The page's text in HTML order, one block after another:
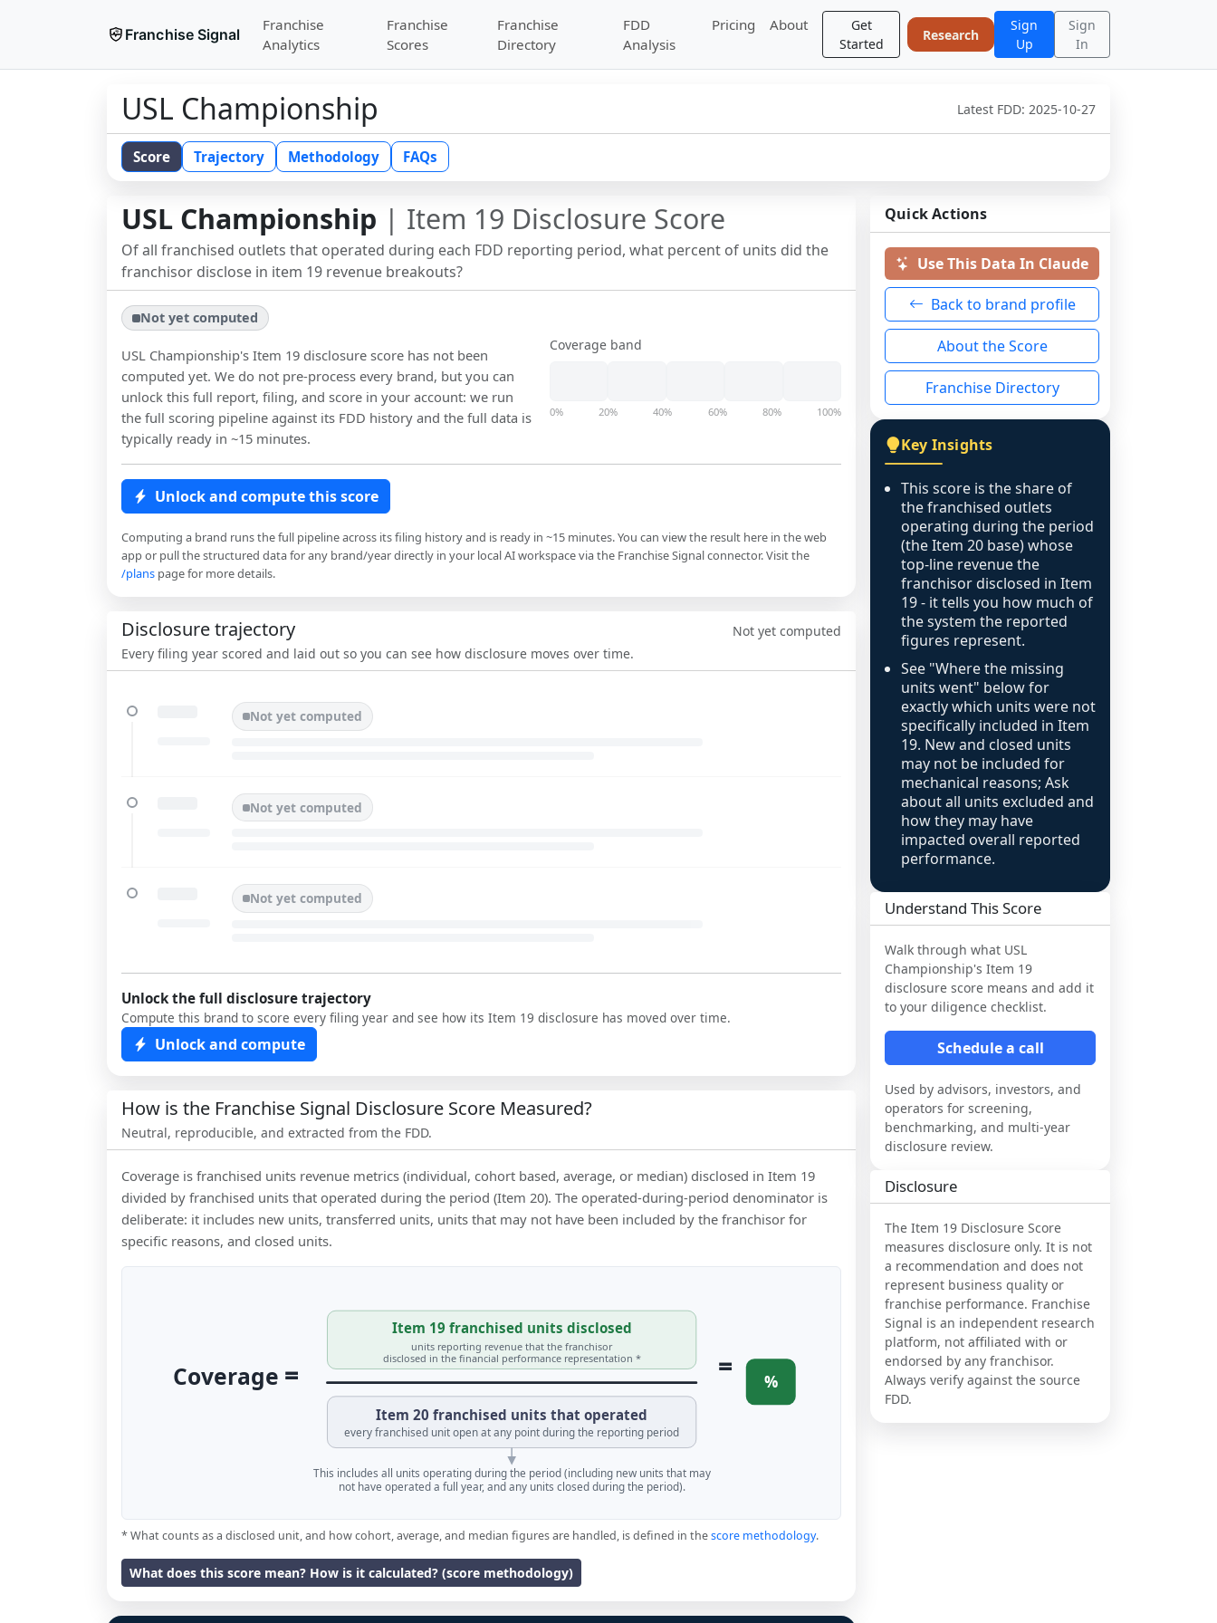
Franchise Signal
Franchise
Analytics
Franchise
Scores
Franchise
Directory
FDD
Analysis
Pricing About
Get
Started
Research
Sign
Up
Sign
In
USL Championship Latest FDD: 2025-10-27
Score Trajectory Methodology FAQs
USL Championship | Item 19 Disclosure Score
Of all franchised outlets that operated during each FDD reporting period, what percent of units did the
franchisor disclose in item 19 revenue breakouts?
Not yet computed
USL Championship's Item 19 disclosure score has not been
computed yet. We do not pre-process every brand, but you can
unlock this full report, filing, and score in your account: we run
the full scoring pipeline against its FDD history and the full data is
typically ready in ~15 minutes.
Coverage band
0% 20% 40% 60% 80% 100%
Unlock and compute this score
Computing a brand runs the full pipeline across its filing history and is ready in ~15 minutes. You can view the result here in the web
app or pull the structured data for any brand/year directly in your local AI workspace via the Franchise Signal connector. Visit the
/plans page for more details.
Disclosure trajectory
Every filing year scored and laid out so you can see how disclosure moves over time.
Not yet computed
Not yet computed
Not yet computed
Not yet computed
Unlock the full disclosure trajectory
Compute this brand to score every filing year and see how its Item 19 disclosure has moved over time.
Unlock and compute
How is the Franchise Signal Disclosure Score Measured?
Neutral, reproducible, and extracted from the FDD.
Coverage is franchised units revenue metrics (individual, cohort based, average, or median) disclosed in Item 19
divided by franchised units that operated during the period (Item 20). The operated-during-period denominator is
deliberate: it includes new units, transferred units, units that may not have been included by the franchisor for
specific reasons, and closed units.
Coverage =
Item 19 franchised units disclosed
units reporting revenue that the franchisor
disclosed in the financial performance representation *
Item 20 franchised units that operated
every franchised unit open at any point during the reporting period
= %
This includes all units operating during the period (including new units that may
not have operated a full year, and any units closed during the period).
* What counts as a disclosed unit, and how cohort, average, and median figures are handled, is defined in thescore methodology.
What does this score mean? How is it calculated? (score methodology)
Quick Actions
Use This Data In Claude
Back to brand profile
About the Score
Franchise Directory
Key Insights
This score is the share of
the franchised outlets
operating during the period
(the Item 20 base) whose
top-line revenue the
franchisor disclosed in Item
19 - it tells you how much of
the system the reported
figures represent.
See "Where the missing
units went" below for
exactly which units were not
specifically included in Item
19. New and closed units
may not be included for
mechanical reasons; Ask
about all units excluded and
how they may have
impacted overall reported
performance.
Understand This Score
Walk through what USL
Championship's Item 19
disclosure score means and add it
to your diligence checklist.
Schedule a call
Used by advisors, investors, and
operators for screening,
benchmarking, and multi-year
disclosure review.
Disclosure
The Item 19 Disclosure Score
measures disclosure only. It is not
a recommendation and does not
represent business quality or
franchise performance. Franchise
Signal is an independent research
platform, not affiliated with or
endorsed by any franchisor.
Always verify against the source
FDD.